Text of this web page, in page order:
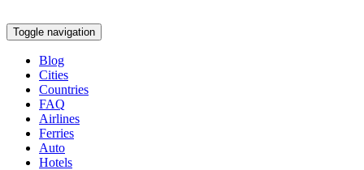
Toggle navigation
Blog
Cities
Countries
FAQ
Airlines
Ferries
Auto
Hotels